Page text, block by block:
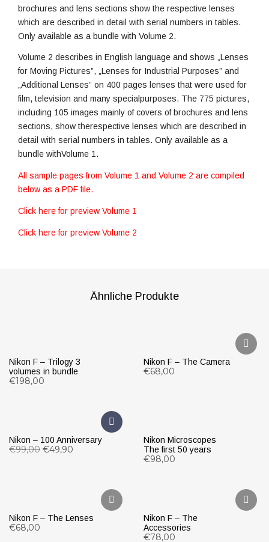
brochures and lens sections show the respective lenses
which are described in detail with serial numbers in tables.
Only available as a bundle with Volume 2.
Volume 2 describes in English language and shows „Lenses
for Moving Pictures”, „Lenses for Industrial Purposes” and
„Additional Lenses” on 400 pages lenses that were used for
film, television and many specialpurposes. The 775 pictures,
including 105 images mainly of covers of brochures and lens
sections, show therespective lenses which are described in
detail with serial numbers in tables. Only available as a
bundle withVolume 1.
All sample pages from Volume 1 and Volume 2 are compiled
below as a PDF file.
Click here for preview Volume 1
Click here for preview Volume 2
Ähnliche Produkte
Nikon F – Trilogy 3
volumes in bundle
€198,00
Nikon F – The Camera
€68,00
Nikon – 100 Anniversary
€99,00 €49,90
Nikon Microscopes
The first 50 years
€98,00
Nikon F – The Lenses
€68,00
Nikon F – The
Accessories
€78,00